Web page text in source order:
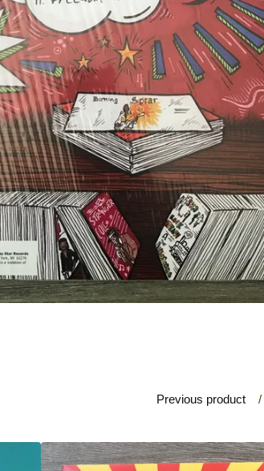
Previous product